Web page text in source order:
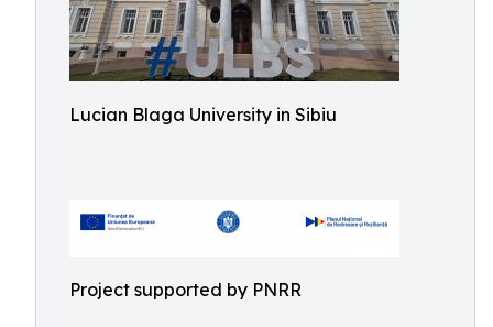
Lucian Blaga University in Sibiu
Project supported by PNRR